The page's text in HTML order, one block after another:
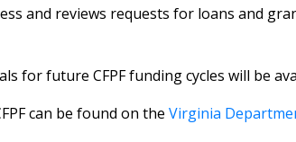
and reviews requests for loans and
for future CFPF funding cycles will be
can be found on the Virginia